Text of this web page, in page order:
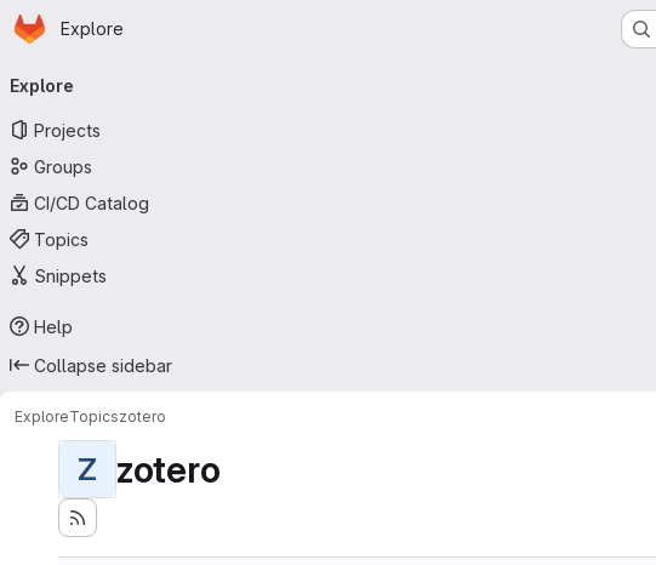
Skip to main content
Homepage
Explore
navigation
Explore
Projects
Groups
CI/CD Catalog
Topics
Snippets
Help
Collapse sidebar
ExploreTopicszotero
Z zotero